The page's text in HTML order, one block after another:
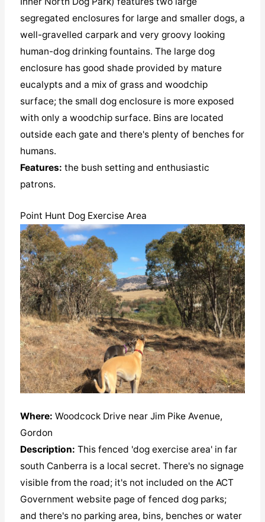
segregated enclosures for large and smaller dogs, a
well-gravelled carpark and very groovy looking
human-dog drinking fountains. The large dog
enclosure has good shade provided by mature
eucalypts and a mix of grass and woodchip
surface; the small dog enclosure is more exposed
with only a woodchip surface. Bins are located
outside each gate and there's plenty of benches for
humans.
Features: the bush setting and enthusiastic
patrons.
Point Hunt Dog Exercise Area
Where: Woodcock Drive near Jim Pike Avenue,
Gordon
Description: This fenced 'dog exercise area' in far
south Canberra is a local secret. There's no signage
visible from the road; it's not included on the ACT
Government website page of fenced dog parks;
and there's no parking area, bins, benches or water